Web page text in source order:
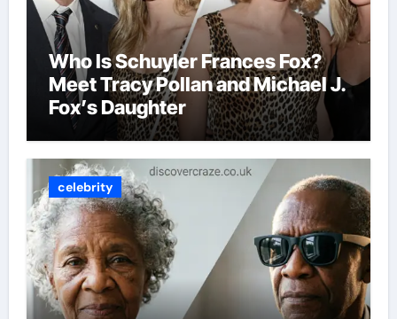
Who Is Schuyler Frances Fox?
Meet Tracy Pollan and Michael J.
Fox’s Daughter
celebrity